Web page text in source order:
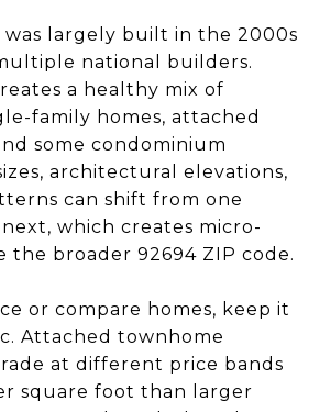
was largely built in the 2000s
national builders.
a healthy mix of
family homes, attached
some condominium
architectural elevations,
can shift from one
which creates micro-
the broader 92694 ZIP code.
or compare homes, keep it
Attached townhome
at different price bands
square foot than larger